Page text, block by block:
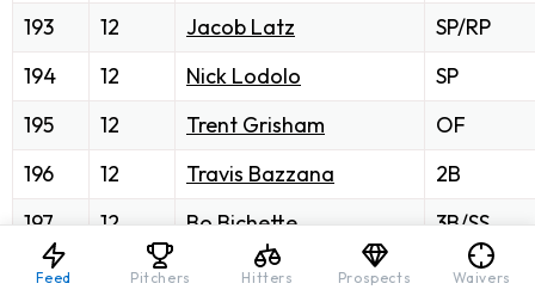
193
12 Jacob Latz
SP/RP
194
12 Nick Lodolo
SP
195
12 Trent Grisham
OF
196
12 Travis Bazzana
2B
197
12 Bo Bichette
3B/SS
198
Brandon Woodruff SP
Feed Pitchers Hitters Prospects Waivers